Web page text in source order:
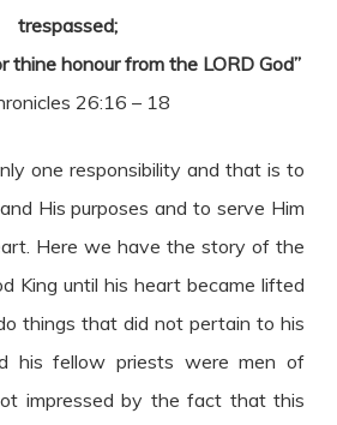
trespassed;
thine honour from the LORD God”
26:16 – 18
one responsibility and that is to
His purposes and to serve Him
Here we have the story of the
King until his heart became lifted
things that did not pertain to his
his fellow priests were men of
impressed by the fact that this